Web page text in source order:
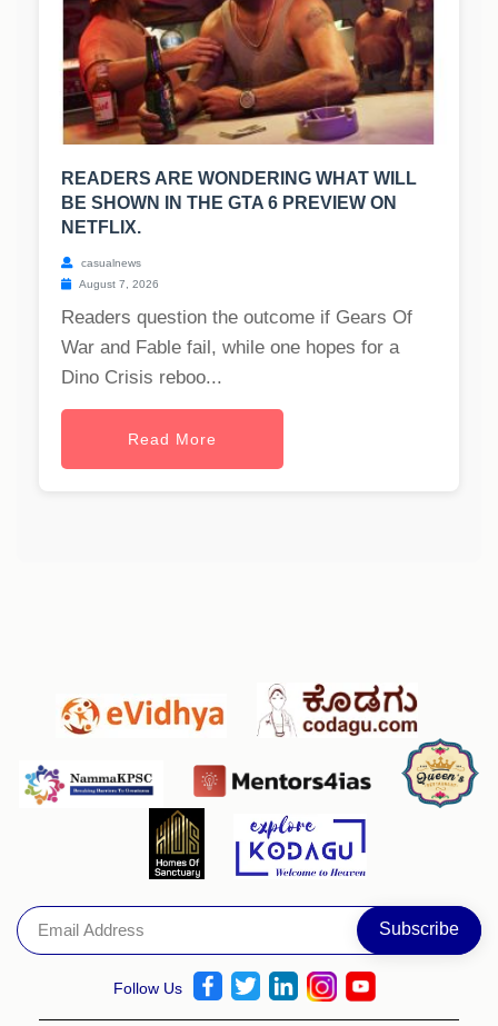
READERS ARE WONDERING WHAT WILL
BE SHOWN IN THE GTA 6 PREVIEW ON
NETFLIX.
casualnews
August 7, 2026
Readers question the outcome if Gears Of
War and Fable fail, while one hopes for a
Dino Crisis reboo...
Read More
Follow Us